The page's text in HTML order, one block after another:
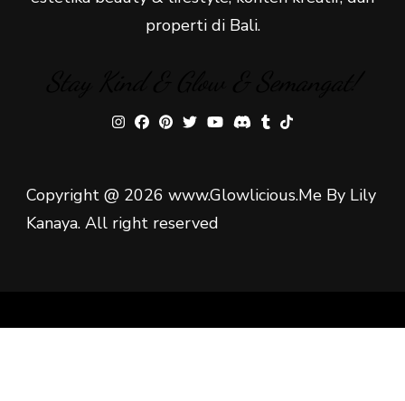
properti di Bali.
Copyright @ 2026 www.Glowlicious.Me By Lily
Kanaya. All right reserved